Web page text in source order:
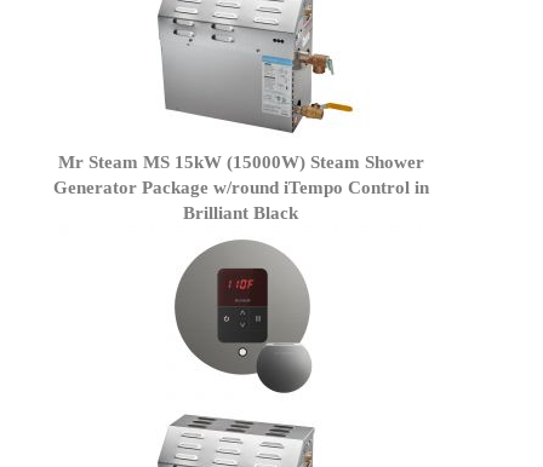
Mr Steam MS 15kW (15000W) Steam Shower
Generator Package w/round iTempo Control in
Brilliant Black